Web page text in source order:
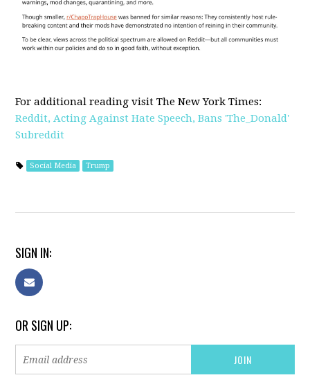
For additional reading visit The New York Times:
Reddit, Acting Against Hate Speech, Bans 'The_Donald'
Subreddit
Social Media Trump
SIGN IN:
OR SIGN UP: